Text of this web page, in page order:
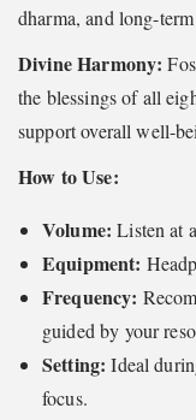
dharma, and long-
Divine Harmony:
the blessings of all
support overall well-
How to Use:
Volume: Listen at
Equipment:
Frequency:
guided by your
Setting: Ideal
focus.